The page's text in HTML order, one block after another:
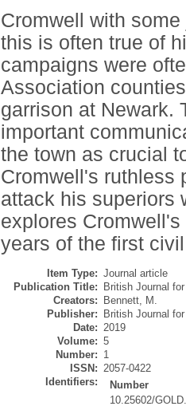
Cromwell with
this is often true of
campaigns were
Association
garrison at Newark.
important
the town as crucial
Cromwell's ruthless
attack his superiors
explores
years of the first
Item Type: Journal article
Publication Title:
British Journal
Creators:
Bennett, M.
Publisher:
British Journal
Date: 2019
Volume: 5
Number: 1
ISSN: 2057-0422
Identifiers:
Number
10.25602/